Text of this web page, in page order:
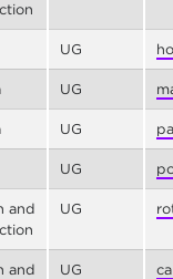
UG
UG
UG
UG
and
UG
and
UG